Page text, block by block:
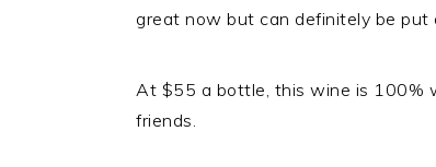
great now but can definitely be
At $55 a bottle, this wine is 100%
friends.